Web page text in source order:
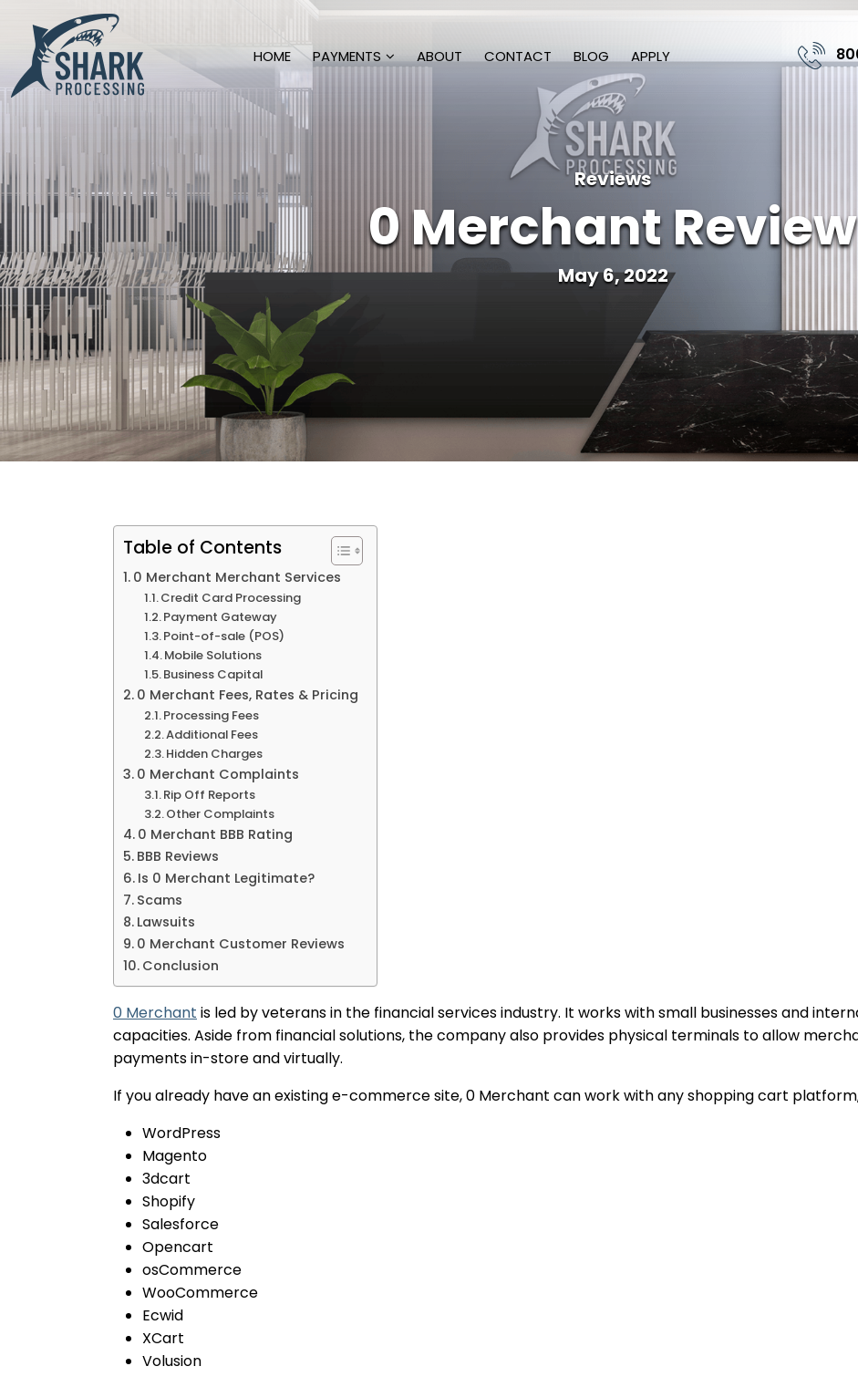
HOME PAYMENTS ABOUT CONTACT BLOG APPLY
Reviews
0 Merchant Review
May 6, 2022
Table of Contents
0 Merchant Merchant Services
Credit Card Processing
Payment Gateway
Point-of-sale (POS)
Mobile Solutions
Business Capital
0 Merchant Fees, Rates & Pricing
Processing Fees
Additional Fees
Hidden Charges
0 Merchant Complaints
Rip Off Reports
Other Complaints
0 Merchant BBB Rating
BBB Reviews
Is 0 Merchant Legitimate?
Scams
Lawsuits
0 Merchant Customer Reviews
Conclusion
0 Merchant is led by veterans in the financial services industry. It works with small businesses and
capacities. Aside from financial solutions, the company also provides physical terminals to allow
payments in-store and virtually.
If you already have an existing e-commerce site, 0 Merchant can work with any shopping cart
WordPress
Magento
3dcart
Shopify
Salesforce
Opencart
osCommerce
WooCommerce
Ecwid
XCart
Volusion